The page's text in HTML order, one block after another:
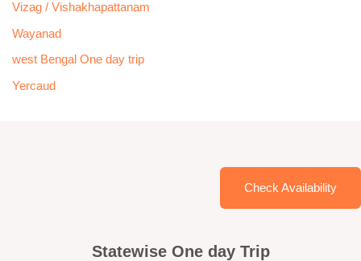
Vizag / Vishakhapattanam
Wayanad
west Bengal One day trip
Yercaud
Check Availability
Statewise One day Trip